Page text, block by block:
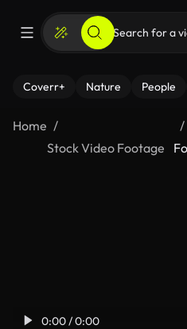
Coverr+ Nature People
Home
Stock Video Footage
0:00 / 0:00